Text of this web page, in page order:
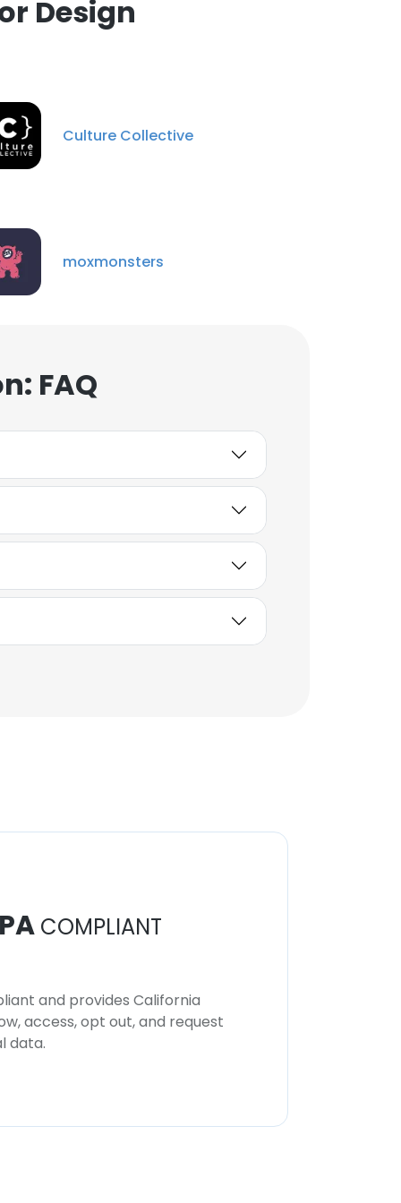
Design
Culture Collective
moxmonsters
FAQ
COMPLIANT
and provides California
access, opt out, and request
data.